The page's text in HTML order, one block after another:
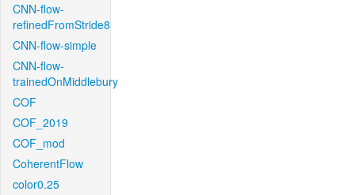
CNN-flow-
refinedFromStride8
CNN-flow-simple
CNN-flow-
trainedOnMiddlebury
COF
COF_2019
COF_mod
CoherentFlow
color0.25